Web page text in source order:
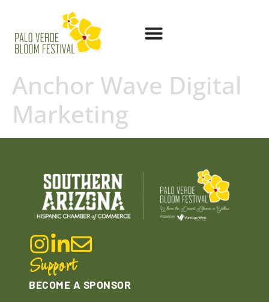
Anchor Wave Digital
Marketing
Support
BECOME A SPONSOR